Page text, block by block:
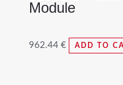
Module
962.44 € ADD TO